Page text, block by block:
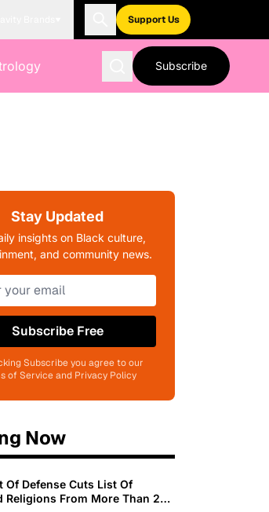
Support Us
Subscribe
Stay Updated
insights on Black culture,
and community news.
Subscribe Free
Subscribe you agree to our
of Service and Privacy Policy
Now
Of Defense Cuts List Of
Religions From More Than 200